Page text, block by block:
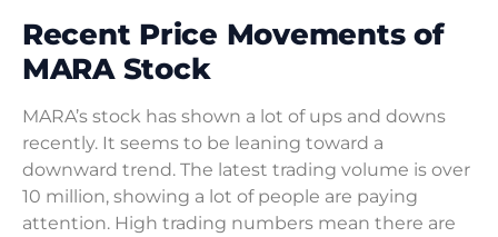
Recent Price Movements of
MARA Stock
MARA’s stock has shown a lot of ups and downs
recently. It seems to be leaning toward a
downward trend. The latest trading volume is over
10 million, showing a lot of people are paying
attention. High trading numbers mean there are